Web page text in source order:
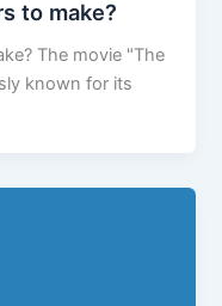
to make?
The movie "The
known for its